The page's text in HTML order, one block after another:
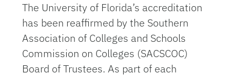
The University of Florida’s accreditation
has been reaffirmed by the Southern
Association of Colleges and Schools
Commission on Colleges (SACSCOC)
Board of Trustees. As part of each